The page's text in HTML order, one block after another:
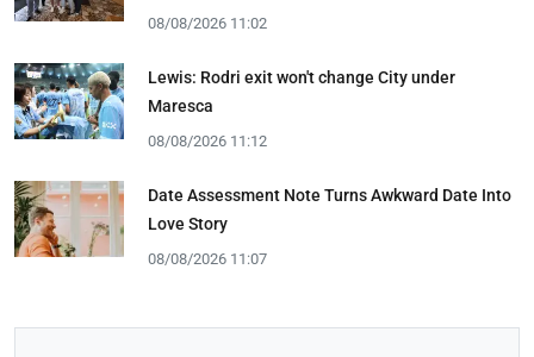
08/08/2026 11:02
Lewis: Rodri exit won't change City under
Maresca
08/08/2026 11:12
Date Assessment Note Turns Awkward Date Into
Love Story
08/08/2026 11:07